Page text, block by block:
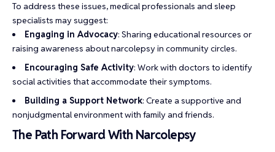
To address these issues, medical professionals and sleep
specialists may suggest:
Engaging in Advocacy: Sharing educational resources or
raising awareness about narcolepsy in community circles.
Encouraging Safe Activity: Work with doctors to identify
social activities that accommodate their symptoms.
Building a Support Network: Create a supportive and
nonjudgmental environment with family and friends.
The Path Forward With Narcolepsy